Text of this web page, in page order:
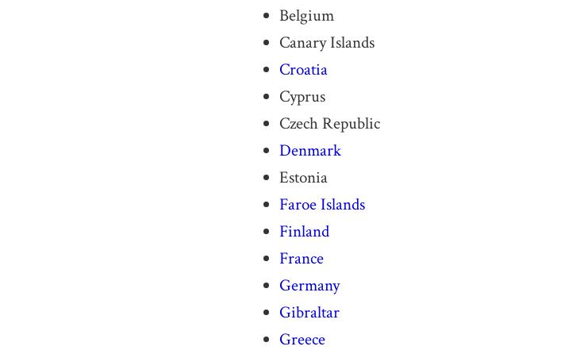
Belgium
Canary Islands
Croatia
Cyprus
Czech Republic
Denmark
Estonia
Faroe Islands
Finland
France
Germany
Gibraltar
Greece